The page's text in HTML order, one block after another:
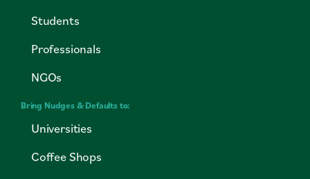
Students
Professionals
NGOs
Bring Nudges & Defaults to:
Universities
Coffee Shops